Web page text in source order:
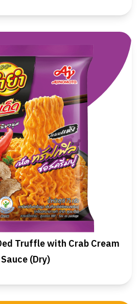
Truffle with Crab Cream
Sauce (Dry)